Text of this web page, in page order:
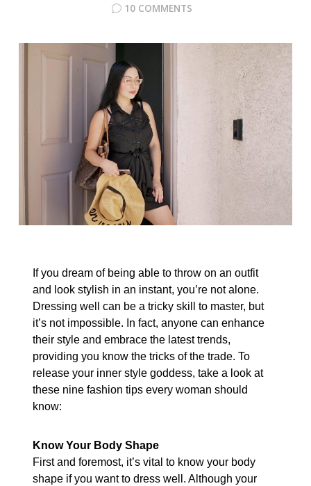
10 COMMENTS
If you dream of being able to throw on an outfit
and look stylish in an instant, you’re not alone.
Dressing well can be a tricky skill to master, but
it’s not impossible. In fact, anyone can enhance
their style and embrace the latest trends,
providing you know the tricks of the trade. To
release your inner style goddess, take a look at
these nine fashion tips every woman should
know:
Know Your Body Shape
First and foremost, it’s vital to know your body
shape if you want to dress well. Although your